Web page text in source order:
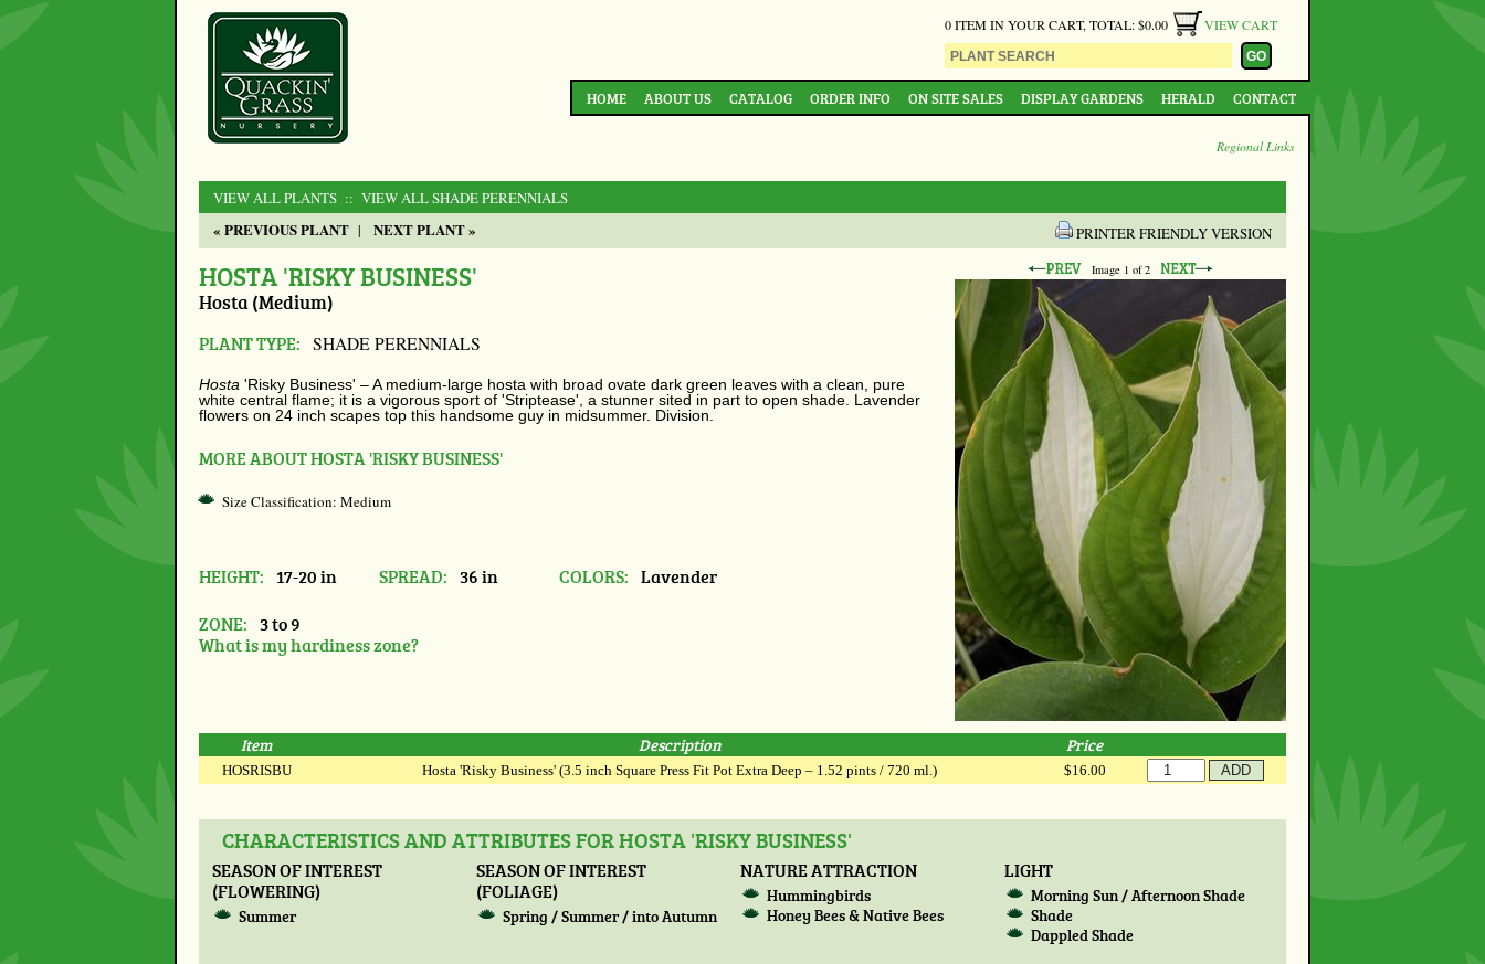
0 ITEM IN YOUR CART, TOTAL: $0.00 VIEW CART
HOME ABOUT US CATALOG ORDER INFO ON SITE SALES DISPLAY GARDENS HERALD CONTACT
Regional Links
VIEW ALL PLANTS :: VIEW ALL SHADE PERENNIALS
« PREVIOUS PLANT | NEXT PLANT » PRINTER FRIENDLY VERSION
Image 1 of 2
HOSTA 'RISKY BUSINESS'
Hosta (Medium)
PLANT TYPE: SHADE PERENNIALS
Hosta 'Risky Business' –A medium-large hosta with broad ovate dark green leaves with a clean, pure
white central flame; it is a vigorous sport of 'Striptease', a stunner sited in part to open shade. Lavender
flowers on 24 inch scapes top this handsome guy in midsummer. Division.
MORE ABOUT HOSTA 'RISKY BUSINESS'
Size Classification: Medium
HEIGHT: 17-20 in SPREAD: 36 in COLORS: Lavender
ZONE:
3 to 9
What is my hardiness zone?
Item Description Price
HOSRISBU Hosta 'Risky Business' (3.5 inch Square Press Fit Pot Extra Deep – 1.52 pints / 720 ml.) $16.00
CHARACTERISTICS AND ATTRIBUTES FOR HOSTA 'RISKY BUSINESS'
SEASON OF INTEREST
(FLOWERING)
Summer
SEASON OF INTEREST
(FOLIAGE)
Spring / Summer / into Autumn
NATURE ATTRACTION
Hummingbirds
Honey Bees & Native Bees
LIGHT
Morning Sun / Afternoon Shade
Shade
Dappled Shade